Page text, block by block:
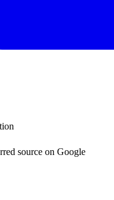
source on Google